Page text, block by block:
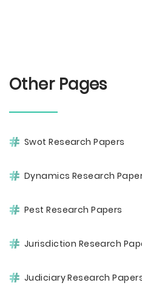
Other Pages
Swot Research Papers
Dynamics Research
Pest Research Papers
Jurisdiction Research
Judiciary Research